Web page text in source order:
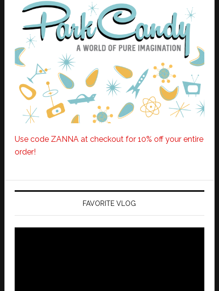
Use code ZANNA at checkout for 10% off your entire
order!
FAVORITE VLOG